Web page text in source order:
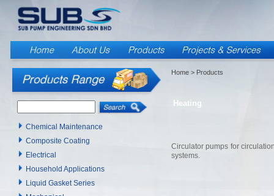
Chemical Maintenance
Composite Coating
Electrical
Household Applications
Liquid Gasket Series
Home > Products
Heating
Circulator pumps for
systems.